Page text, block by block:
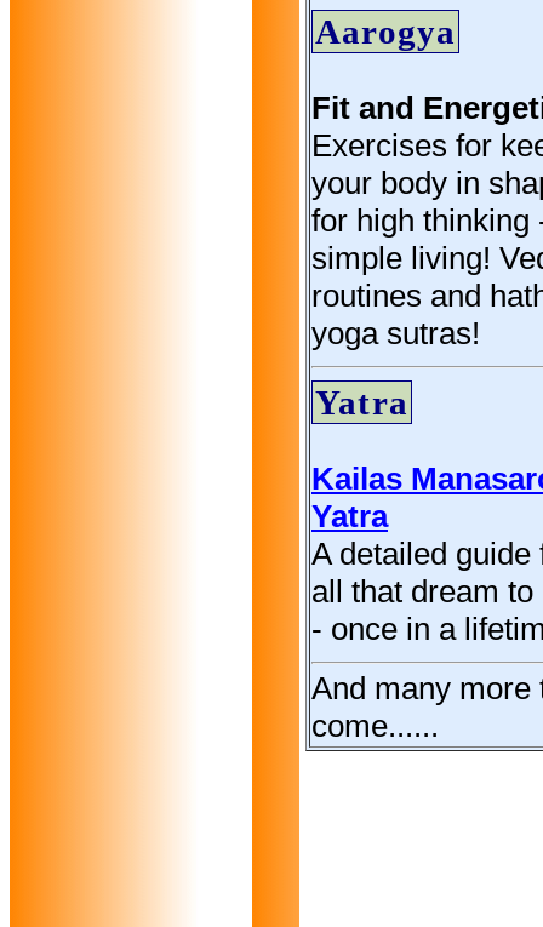
Aarogya
Fit and
Exercises for
your body in
for high thinking
simple living!
routines and
yoga sutras!
Yatra
Kailas
Yatra
A detailed guide
all that dream to
- once in a
And many more
come......